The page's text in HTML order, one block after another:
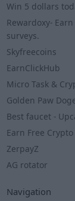
Win 5 dollars
Rewardoxy-
surveys.
Skyfreecoins
EarnClickHub
Micro Task &
Golden Paw
Best faucet -
Earn Free
ZerpayZ
AG rotator
Navigation